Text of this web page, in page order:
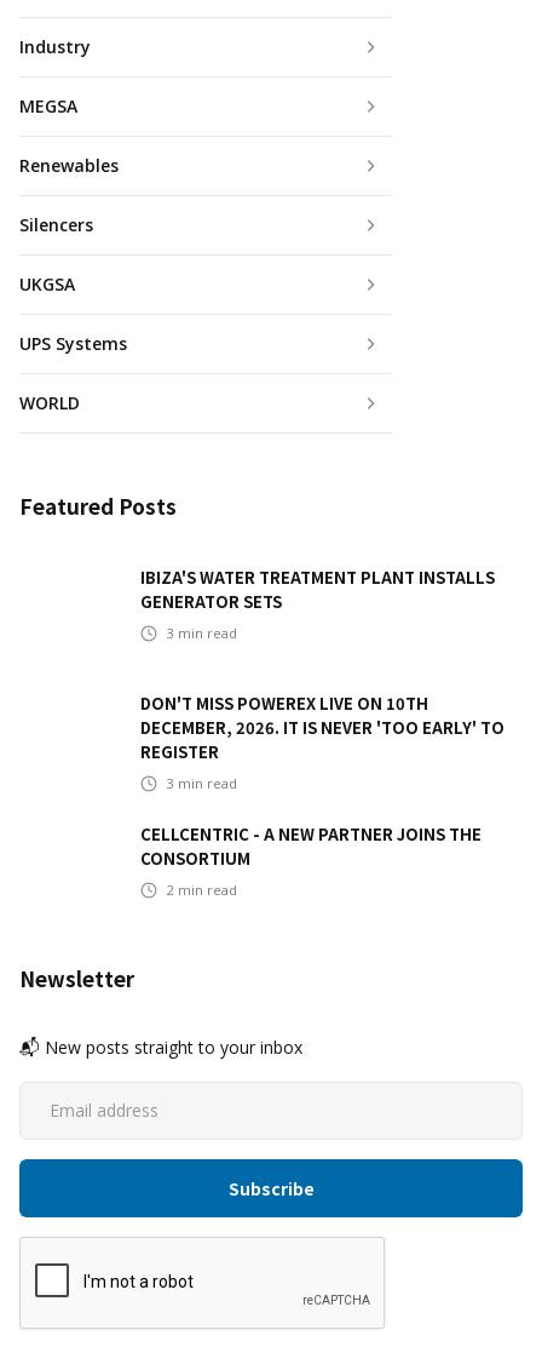
Industry
MEGSA
Renewables
Silencers
UKGSA
UPS Systems
WORLD
Featured Posts
IBIZA'S WATER TREATMENT PLANT INSTALLS
GENERATOR SETS
3 min read
DON'T MISS POWEREX LIVE ON 10TH
DECEMBER, 2026. IT IS NEVER 'TOO EARLY' TO
REGISTER
3 min read
CELLCENTRIC - A NEW PARTNER JOINS THE
CONSORTIUM
2 min read
Newsletter
📬 New posts straight to your inbox